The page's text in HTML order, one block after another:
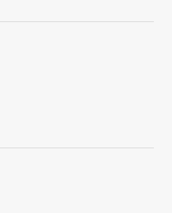
may
page